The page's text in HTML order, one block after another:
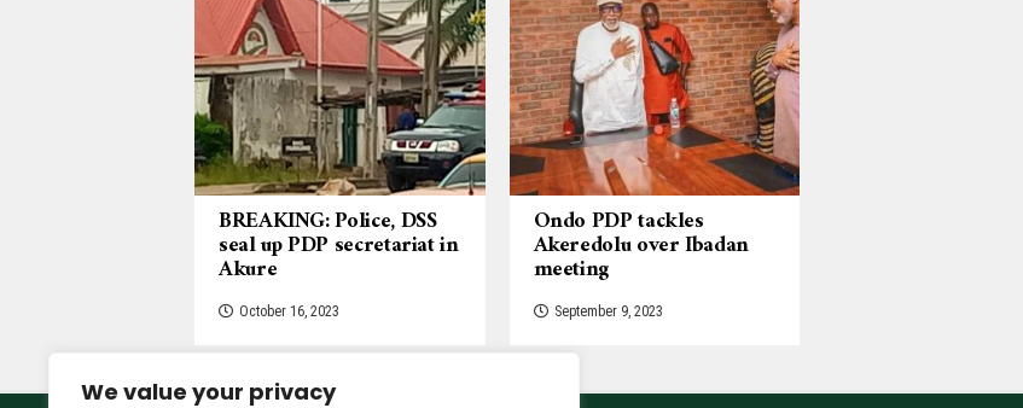
We value your privacy
BREAKING: Police, DSS
seal up PDP secretariat in
Akure
October 16, 2023
Ondo PDP tackles
Akeredolu over Ibadan
meeting
September 9, 2023